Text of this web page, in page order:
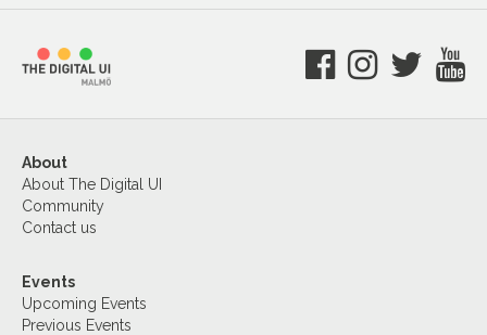
About
About The Digital UI
Community
Contact us
Events
Upcoming Events
Previous Events